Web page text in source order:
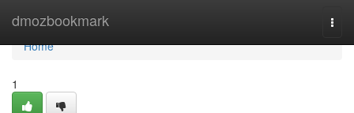
dmozbookmark
Home
Home
1